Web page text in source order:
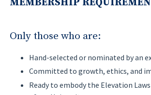
MEMBERSHIP
Only those who are:
Hand-selected or nominated by an
Committed to growth, ethics, and
Ready to embody the Elevation